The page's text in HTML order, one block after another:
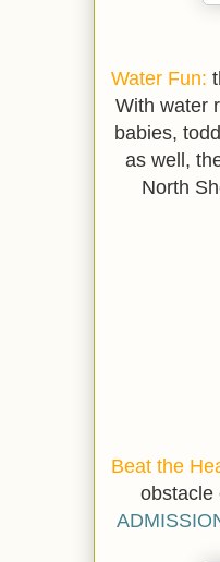
Water Fun:
With water
babies,
as well,
North
Beat the